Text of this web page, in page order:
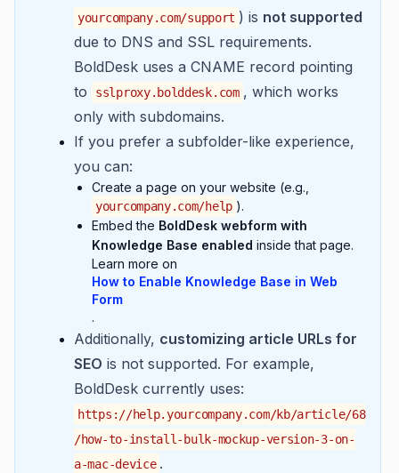
yourcompany.com/support ) is not supported
due to DNS and SSL requirements.
BoldDesk uses a CNAME record pointing
to
sslproxy.bolddesk.com , which works
only with subdomains.
If you prefer a subfolder-like experience,
you can:
Create a page on your website (e.g.,
yourcompany.com/help ).
Embed the BoldDesk webform with
Knowledge Base enabled inside that page.
Learn more on
How to Enable Knowledge Base in Web
Form
.
Additionally, customizing article URLs for
SEO is not supported. For example,
BoldDesk currently uses:
https://help.yourcompany.com/kb/article/68
/how-to-install-bulk-mockup-version-3-on-
a-mac-device .